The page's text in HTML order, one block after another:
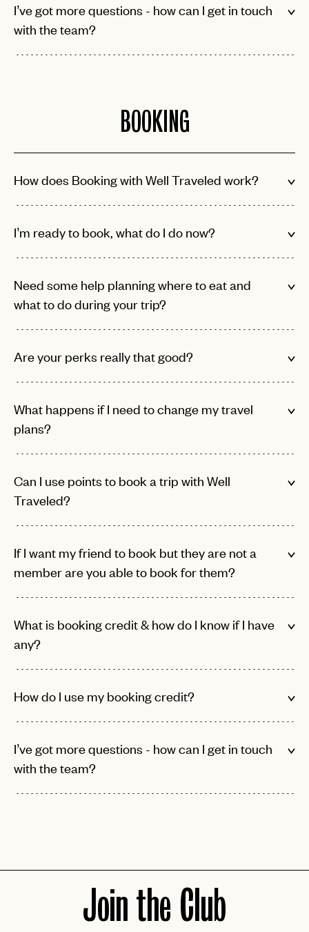
or
RESET MY PASSWORD
No invite code? No problem.
FAQ page
I’ve got more questions - how can I get in touch
with the team?
BOOKING
How does Booking with Well Traveled work?
I’m ready to book, what do I do now?
Need some help planning where to eat and
what to do during your trip?
Are your perks really that good?
What happens if I need to change my travel
plans?
Can I use points to book a trip with Well
Traveled?
If I want my friend to book but they are not a
member are you able to book for them?
What is booking credit & how do I know if I have
any?
How do I use my booking credit?
I’ve got more questions - how can I get in touch
with the team?
Join the Club